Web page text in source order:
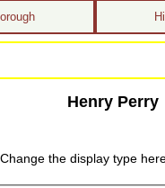
Henry Perry
the display type